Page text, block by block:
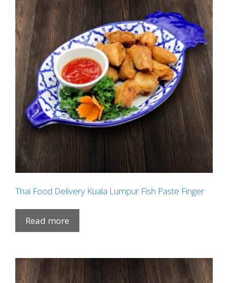
Thai Food Delivery Kuala Lumpur Fish Paste Finger
Read more